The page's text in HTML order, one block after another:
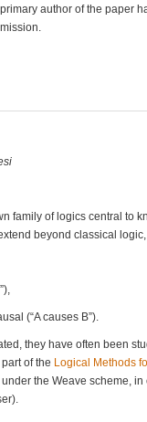
author of the paper
family of logics central to
beyond classical
(“A causes B”).
they have often been
of the Logical Methods
the Weave scheme,